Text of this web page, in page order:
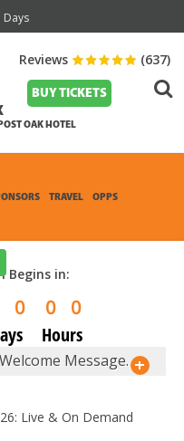
TRAVEL OPPS
Days
BUY TICKETS
OAK HOTEL
Reviews (637)
Begins in:
0
0
0
Hours
Message.